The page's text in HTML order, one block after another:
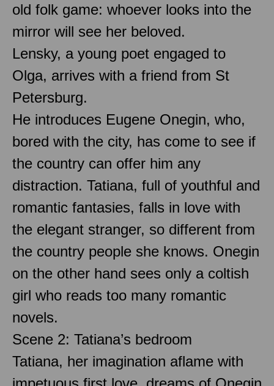
old folk game: whoever looks into the
mirror will see her beloved.
Lensky, a young poet engaged to
Olga, arrives with a friend from St
Petersburg.
He introduces Eugene Onegin, who,
bored with the city, has come to see if
the country can offer him any
distraction. Tatiana, full of youthful and
romantic fantasies, falls in love with
the elegant stranger, so different from
the country people she knows. Onegin
on the other hand sees only a coltish
girl who reads too many romantic
novels.
Scene 2: Tatiana’s bedroom
Tatiana, her imagination aflame with